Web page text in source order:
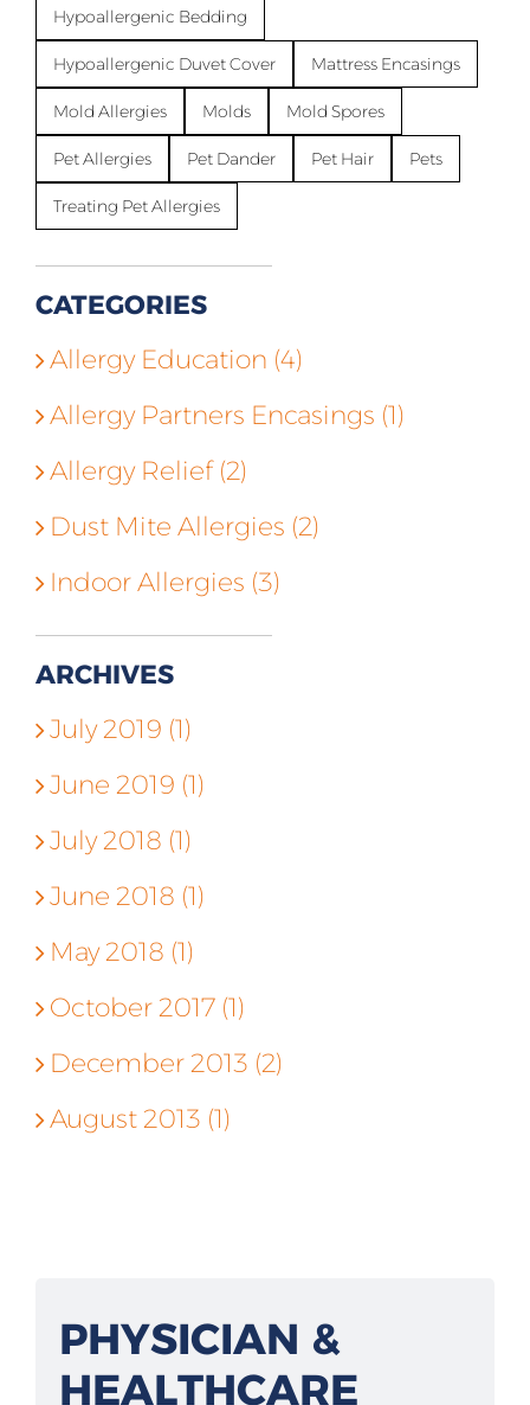
Hypoallergenic Bedding
Hypoallergenic Duvet Cover Mattress Encasings
Mold Allergies Molds Mold Spores
Pet Allergies Pet Dander Pet Hair Pets
Treating Pet Allergies
CATEGORIES
Allergy Education (4)
Allergy Partners Encasings (1)
Allergy Relief (2)
Dust Mite Allergies (2)
Indoor Allergies (3)
ARCHIVES
July 2019 (1)
June 2019 (1)
July 2018 (1)
June 2018 (1)
May 2018 (1)
October 2017 (1)
December 2013 (2)
August 2013 (1)
PHYSICIAN &
HEALTHCARE